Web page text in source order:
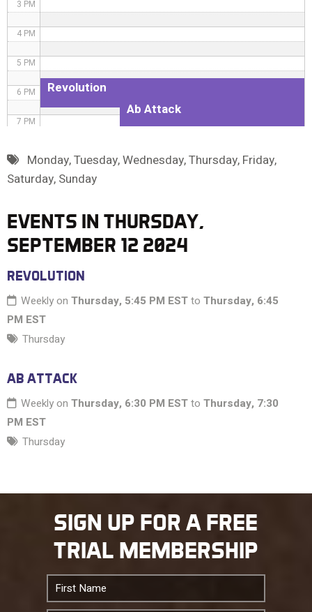
Revolution
Ab Attack
3 PM
4 PM
5 PM
6 PM
7 PM
9 PM
11 PM
Monday,Tuesday,Wednesday,Thursday, Friday,
Saturday, Sunday
EVENTS IN THURSDAY,
SEPTEMBER 12 2024
REVOLUTION
Weekly on Thursday, 5:45 PM ESTto Thursday, 6:45
PM EST
Thursday
AB ATTACK
Weekly on Thursday, 6:30 PM ESTto Thursday, 7:30
PM EST
Thursday
SIGN UP FOR A FREE
TRIAL MEMBERSHIP